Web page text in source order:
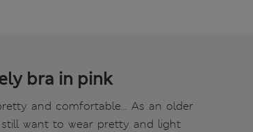
bra in pink
and comfortable... As an older
want to wear pretty and light